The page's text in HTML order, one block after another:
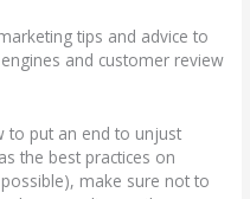
tips and advice to
and customer review
to put an end to unjust
the best practices on
make sure not to